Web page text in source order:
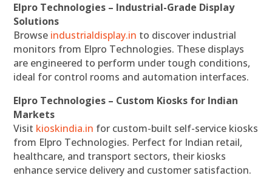
Elpro Technologies – Industrial-Grade Display
Solutions
Browse industrialdisplay.in to discover industrial
monitors from Elpro Technologies. These displays
are engineered to perform under tough conditions,
ideal for control rooms and automation interfaces.
Elpro Technologies – Custom Kiosks for Indian
Markets
Visit kioskindia.in for custom-built self-service kiosks
from Elpro Technologies. Perfect for Indian retail,
healthcare, and transport sectors, their kiosks
enhance service delivery and customer satisfaction.